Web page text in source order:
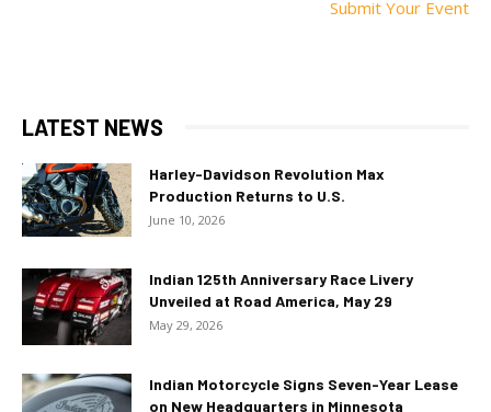
Submit Your Event
LATEST NEWS
Harley-Davidson Revolution Max
Production Returns to U.S.
June 10, 2026
Indian 125th Anniversary Race Livery
Unveiled at Road America, May 29
May 29, 2026
Indian Motorcycle Signs Seven-Year Lease
on New Headquarters in Minnesota